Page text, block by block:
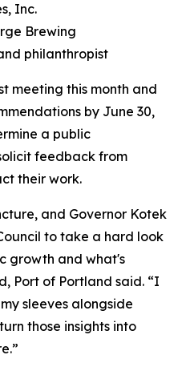
Inc.
Brewing
philanthropist
meeting this month and
by June 30,
a public
feedback from
their work.
and Governor Kotek
to take a hard look
growth and what's
Port of Portland said. “I
sleeves alongside
those insights into